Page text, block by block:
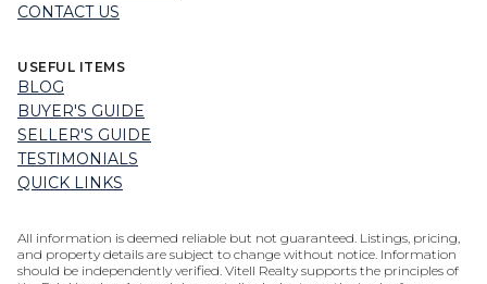
CONTACT US
USEFUL ITEMS
BLOG
BUYER'S GUIDE
SELLER'S GUIDE
TESTIMONIALS
QUICK LINKS
All information is deemed reliable but not guaranteed. Listings, pricing,
and property details are subject to change without notice. Information
should be independently verified. Vitell Realty supports the principles of